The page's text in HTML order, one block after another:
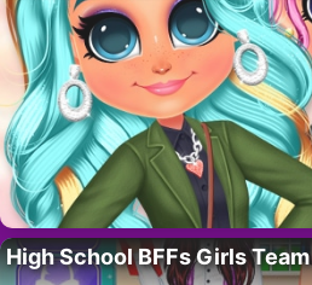
High School BFFs Girls Team